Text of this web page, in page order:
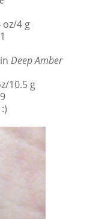
4 g
Deep Amber
10.5 g